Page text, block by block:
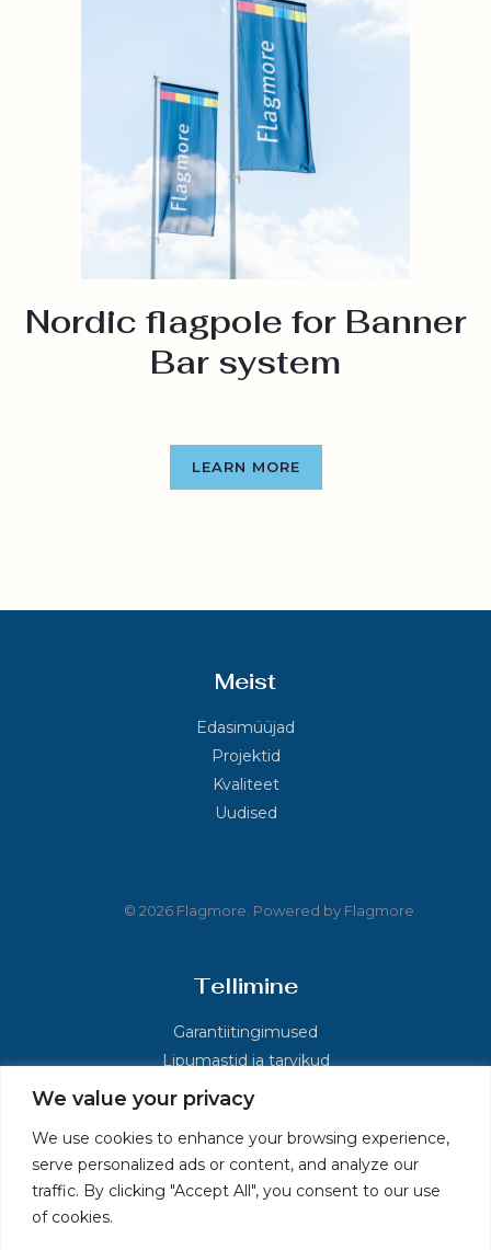
We value your privacy
We use cookies to enhance your browsing experience,
serve personalized ads or content, and analyze our
traffic. By clicking "Accept All", you consent to our use
of cookies.
Nordic flagpole for Banner
Bar system
LEARN MORE
Meist
Edasimüüjad
Projektid
Kvaliteet
Uudised
© 2026 Flagmore. Powered by Flagmore
Tellimine
Garantiitingimused
Lipumastid ja tarvikud
Kontakt
Põlluaasa, Kolu küla, Kose vald, Harjumaa 75121